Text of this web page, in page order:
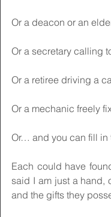
Or a deacon or an
Or a secretary calling
Or a retiree driving a
Or a mechanic freely
Or… and you can fill in
Each could have
said I am just a hand,
and the gifts they